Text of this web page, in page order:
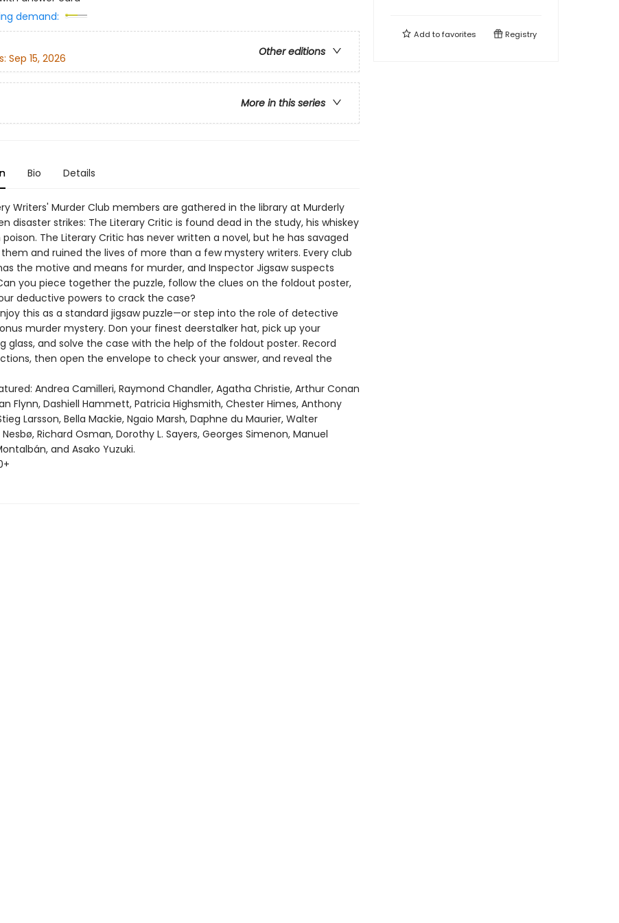
demand:
Other editions
Sep 15, 2026
More in this series
Bio Details
Writers' Murder Club members are gathered in the library at Murderly
disaster strikes: The Literary Critic is found dead in the study, his whiskey
The Literary Critic has never written a novel, but he has savaged
and ruined the lives of more than a few mystery writers. Every club
the motive and means for murder, and Inspector Jigsaw suspects
you piece together the puzzle, follow the clues on the foldout poster,
deductive powers to crack the case?
this as a standard jigsaw puzzle—or step into the role of detective
murder mystery. Don your finest deerstalker hat, pick up your
glass, and solve the case with the help of the foldout poster. Record
then open the envelope to check your answer, and reveal the
Andrea Camilleri, Raymond Chandler, Agatha Christie, Arthur Conan
Flynn, Dashiell Hammett, Patricia Highsmith, Chester Himes, Anthony
Larsson, Bella Mackie, Ngaio Marsh, Daphne du Maurier, Walter
Nesbø, Richard Osman, Dorothy L. Sayers, Georges Simenon, Manuel
and Asako Yuzuki.
Add tofavorites Registry